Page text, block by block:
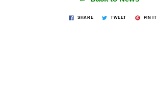
SHARE TWEET PIN IT